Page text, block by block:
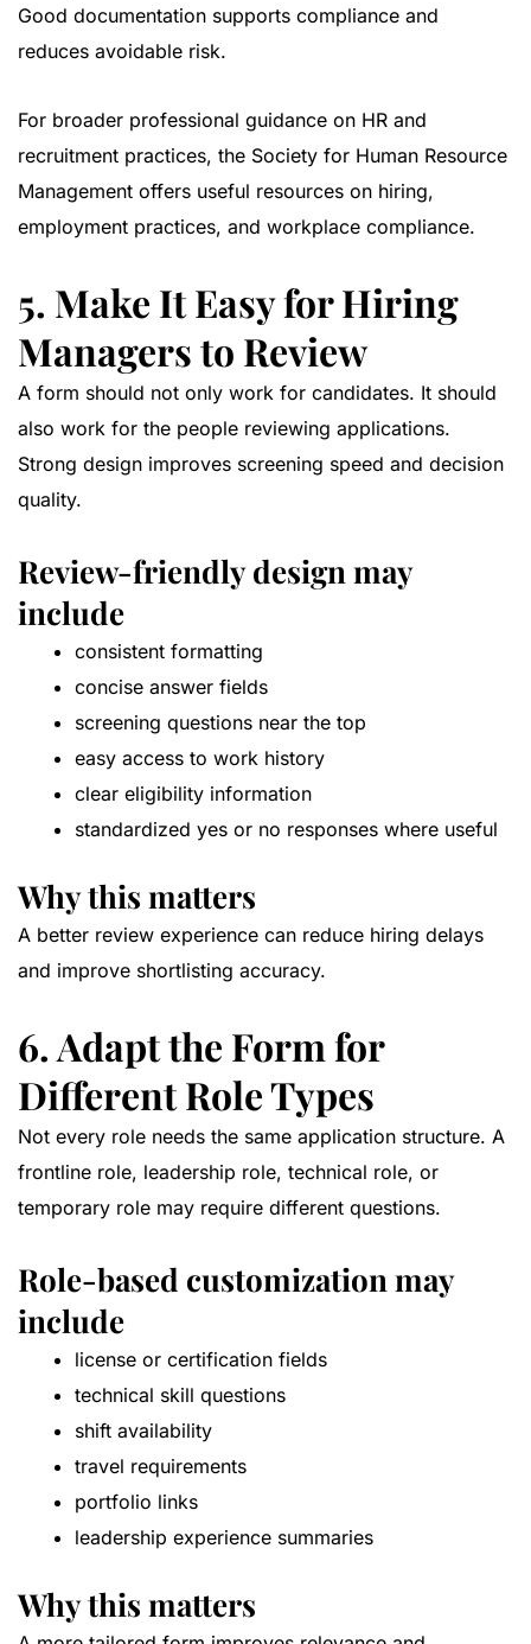
Good documentation supports compliance and
reduces avoidable risk.
For broader professional guidance on HR and
recruitment practices, the Society for Human Resource
Management offers useful resources on hiring,
employment practices, and workplace compliance.
5. Make It Easy for Hiring
Managers to Review
A form should not only work for candidates. It should
also work for the people reviewing applications.
Strong design improves screening speed and decision
quality.
Review-friendly design may
include
consistent formatting
concise answer fields
screening questions near the top
easy access to work history
clear eligibility information
standardized yes or no responses where useful
Why this matters
A better review experience can reduce hiring delays
and improve shortlisting accuracy.
6. Adapt the Form for
Different Role Types
Not every role needs the same application structure. A
frontline role, leadership role, technical role, or
temporary role may require different questions.
Role-based customization may
include
license or certification fields
technical skill questions
shift availability
travel requirements
portfolio links
leadership experience summaries
Why this matters